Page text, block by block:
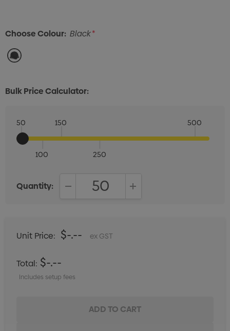
Choose Colour: Black*
Bulk Price Calculator:
50
100
150
250
500
Quantity:
Unit Price: $-.-- ex GST
Total: $-.--
Includes setup fees